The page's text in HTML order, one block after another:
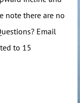
note there are no
Email
to 15